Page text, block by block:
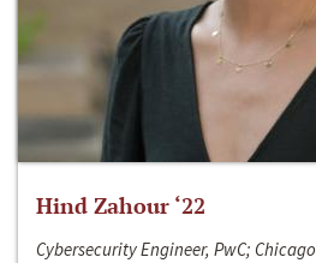
Hind Zahour ‘22
Cybersecurity Engineer, PwC; Chicago